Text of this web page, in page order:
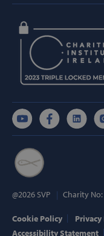
@2026 SVP Charity No:
Cookie Policy
Accessibility Statement
Strictly
Strictly
functionality
management.
properly